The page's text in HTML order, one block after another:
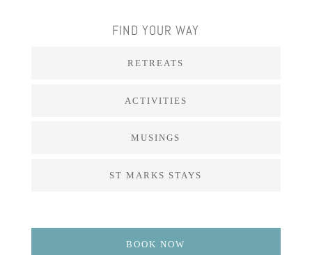
FIND YOUR WAY
RETREATS
ACTIVITIES
MUSINGS
ST MARKS STAYS
BOOK NOW